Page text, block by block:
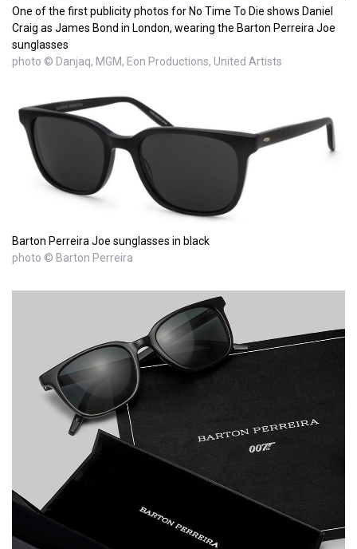
One of the first publicity photos for No Time To Die shows Daniel
Craig as James Bond in London, wearing the Barton Perreira Joe
sunglasses
photo © Danjaq, MGM, Eon Productions, United Artists
Barton Perreira Joe sunglasses in black
photo © Barton Perreira